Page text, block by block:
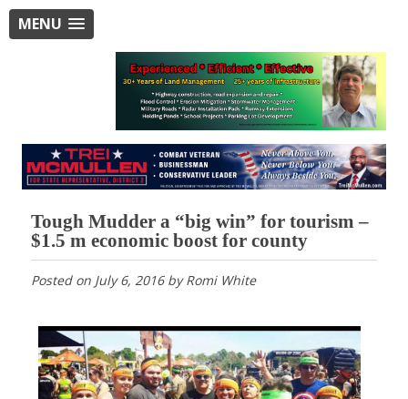
MENU
Tough Mudder a “big win” for tourism –
$1.5 m economic boost for county
Posted on July 6, 2016byRomi White